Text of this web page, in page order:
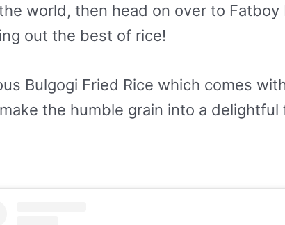
world, then head on over to Fatboy
out the best of rice!
Bulgogi Fried Rice which comes
the humble grain into a delightful